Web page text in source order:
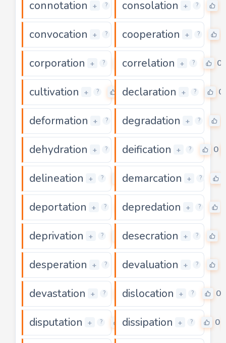
connotation + ? 0
consolation + ?
convocation + ? 0
cooperation + ?
corporation + ? 0
correlation + ? 0
cultivation + ? 0
declaration + ? 0
deformation + ? 0
degradation + ?
dehydration + ? 0
deification + ? 0
delineation + ? 0
demarcation + ?
deportation + ? 0
depredation + ?
deprivation + ? 0
desecration + ?
desperation + ? 0
devaluation + ?
devastation + ? 0
dislocation + ? 0
disputation + ? 0
dissipation + ? 0